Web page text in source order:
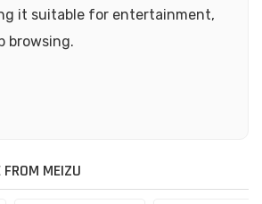
it suitable for entertainment,
browsing.
MEIZU